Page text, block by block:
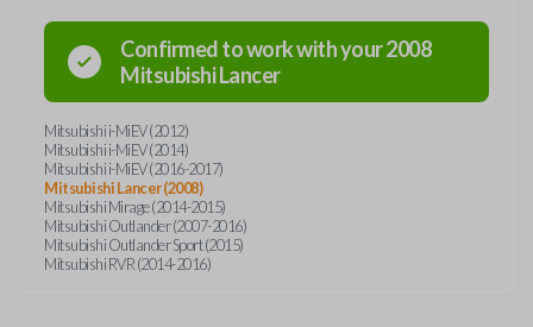
Confirmed to work with your2008
MitsubishiLancer
Mitsubishi i-MiEV (2012)
Mitsubishi i-MiEV (2014)
Mitsubishi i-MiEV (2016-2017)
Mitsubishi Lancer (2008)
Mitsubishi Mirage (2014-2015)
Mitsubishi Outlander (2007-2016)
Mitsubishi Outlander Sport (2015)
Mitsubishi RVR (2014-2016)